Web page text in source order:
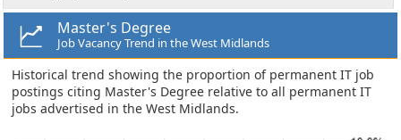
Master's Degree
Job Vacancy Trend in the West Midlands
Historical trend showing the proportion of permanent IT job
postings citing Master's Degree relative to all permanent IT
jobs advertised in the West Midlands.